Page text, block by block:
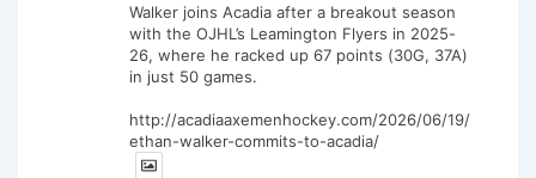
Walker joins Acadia after a breakout season
with the OJHL’s Leamington Flyers in 2025-
26, where he racked up 67 points (30G, 37A)
in just 50 games.
http://acadiaaxemenhockey.com/2026/06/19/
ethan-walker-commits-to-acadia/